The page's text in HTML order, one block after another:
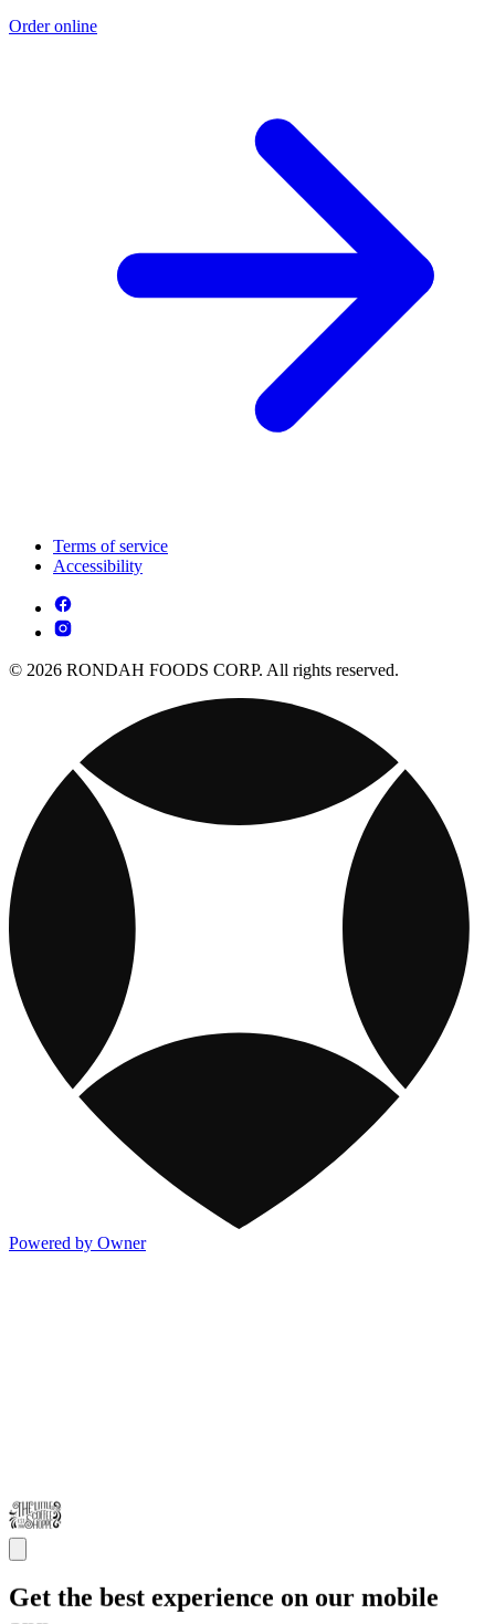
Order online
Terms of service
Accessibility
© 2026 RONDAH FOODS CORP. All rights reserved.
Powered by Owner
Get the best experience on our mobile